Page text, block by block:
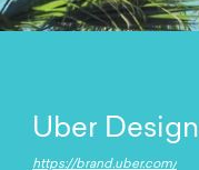
Uber Design
https://brand.uber.com/